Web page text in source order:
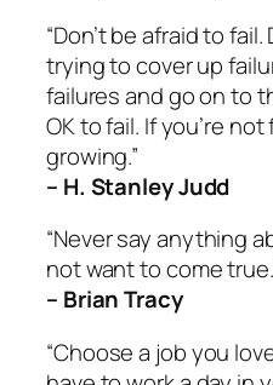
“Don’t be afraid to
trying to cover up
failures and go on to
OK to fail. If you’re
growing.”
– H. Stanley Judd
“Never say anything
not want to come
– Brian Tracy
“Choose a job you